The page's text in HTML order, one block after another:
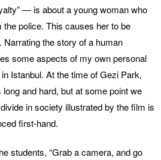
— is about a young woman who
police. This causes her to be
Narrating the story of a human
some aspects of my own personal
Istanbul. At the time of Gezi Park,
and hard, but at some point we
in society illustrated by the film is
first-hand.
students, “Grab a camera, and go